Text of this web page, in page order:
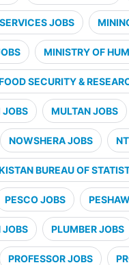
JOBS
MINISTRY OF
SECURITY &
JOBS MULTAN JOBS
NOWSHERA JOBS
BUREAU OF
PESCO JOBS
JOBS PLUMBER JOBS
PROFESSOR JOBS